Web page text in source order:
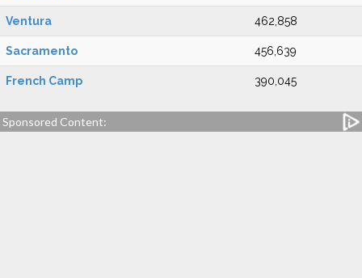
Ventura 462,858
Sacramento 456,639
French Camp 390,045
Sponsored Content: